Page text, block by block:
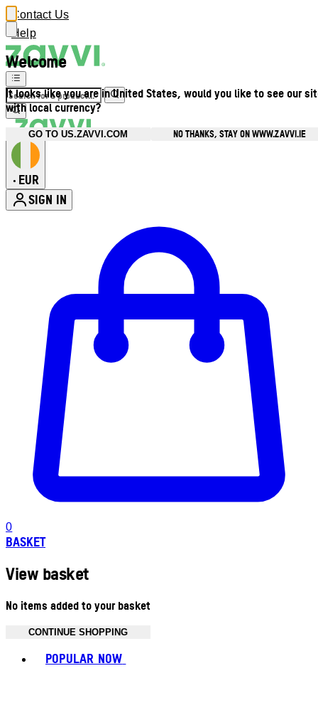
Welcome
It looks like you are in United States, would you like to see our
with local currency?
GO TO US.ZAVVI.COM NO THANKS, STAY ON WWW.ZAVVI.IE
Contact Us
Help
• EUR
SIGN IN
0
BASKET
View basket
No items added to your basket
CONTINUE SHOPPING
POPULAR NOW